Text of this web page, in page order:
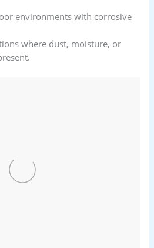
environments with corrosive
where dust, moisture, or